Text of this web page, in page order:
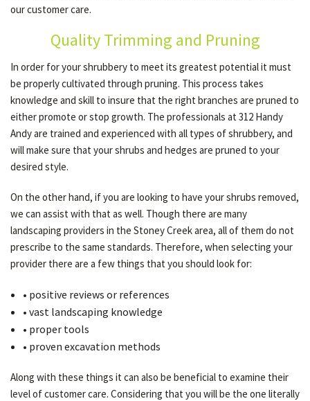
HARDSCAPING
GALLERY
CONTACT
SERVICE AREAS
our customer care.
Quality Trimming and Pruning
In order for your shrubbery to meet its greatest potential it must
be properly cultivated through pruning. This process takes
knowledge and skill to insure that the right branches are pruned to
either promote or stop growth. The professionals at 312 Handy
Andy are trained and experienced with all types of shrubbery, and
will make sure that your shrubs and hedges are pruned to your
desired style.
On the other hand, if you are looking to have your shrubs removed,
we can assist with that as well. Though there are many
landscaping providers in the Stoney Creek area, all of them do not
prescribe to the same standards. Therefore, when selecting your
provider there are a few things that you should look for:
• positive reviews or references
• vast landscaping knowledge
• proper tools
• proven excavation methods
Along with these things it can also be beneficial to examine their
level of customer care. Considering that you will be the one literally